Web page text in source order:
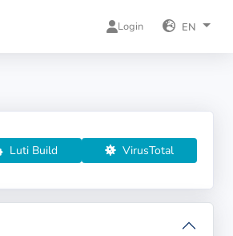
Login EN
Luti Build VirusTotal